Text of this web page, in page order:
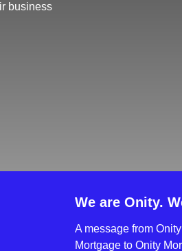
business
We are Onity.
A message from
Mortgage to Onity